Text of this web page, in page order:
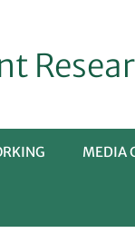
MEDIA